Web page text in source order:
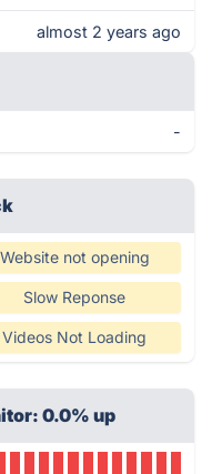
almost 2 years ago
-
Website not opening
Slow Reponse
Videos Not Loading
0.0% up